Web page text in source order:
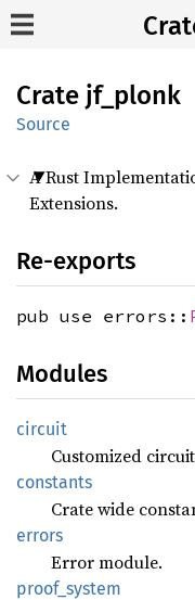
Crate jf_ plonk
Source
A Rust
Extensions.
Re-exports
pub use errors::
Modules
circuit
Customized circuit
constants
Crate wide
errors
Error module.
proof_ system